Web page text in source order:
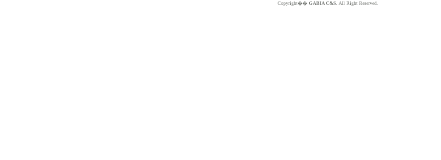
Copyright�� GABIA C&S. All Right Reserved.